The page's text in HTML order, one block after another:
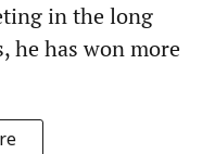
in the long
he has won more